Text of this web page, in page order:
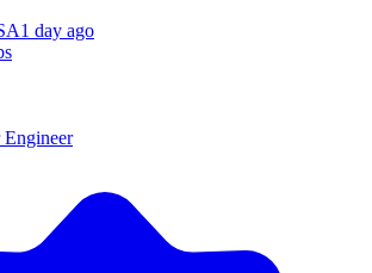
1 day ago
Engineer